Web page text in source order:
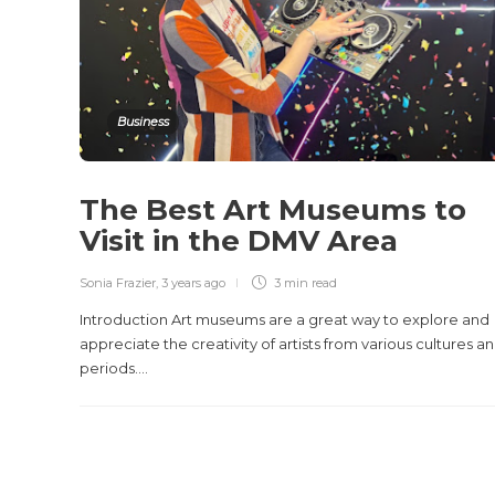
Business
The Best Art Museums to
Visit in the DMV Area
Sonia Frazier, 3 years ago 3 min read
Introduction Art museums are a great way to explore and
appreciate the creativity of artists from various cultures
periods....